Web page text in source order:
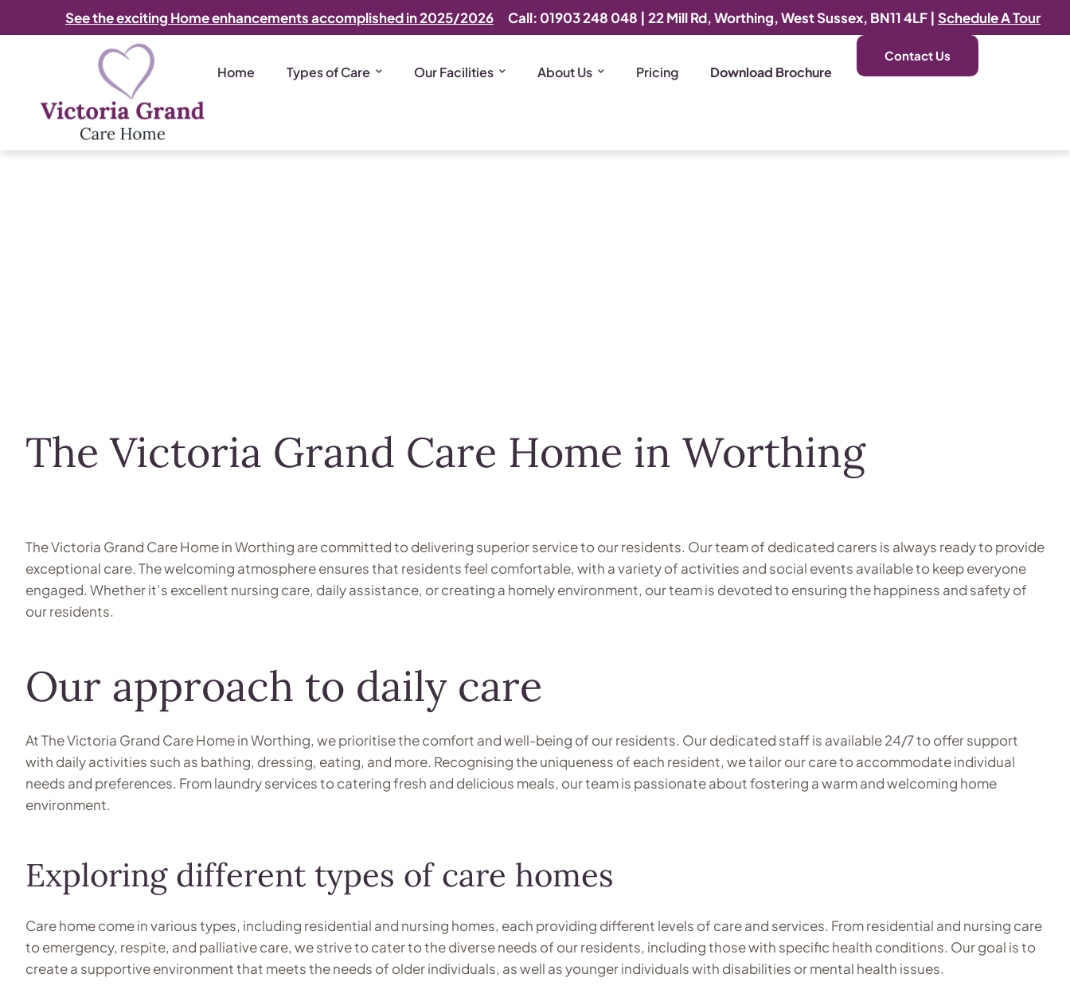
See the exciting Home enhancements accomplished in 2025/2026 Call: 01903 248 048 | 22 Mill Rd, Worthing, West Sussex, BN11 4LF | Schedule A Tour
Home Types of Care Our Facilities About Us Pricing Download Brochure
Contact Us
The Victoria Grand Care Home in Worthing
The Victoria Grand Care Home in Worthing are committed to delivering superior service to our residents. Our team of dedicated carers is always ready to provide
exceptional care. The welcoming atmosphere ensures that residents feel comfortable, with a variety of activities and social events available to keep everyone
engaged. Whether it’s excellent nursing care, daily assistance, or creating a homely environment, our team is devoted to ensuring the happiness and safety of
our residents.
Our approach to daily care
At The Victoria Grand Care Home in Worthing, we prioritise the comfort and well-being of our residents. Our dedicated staff is available 24/7 to offer support
with daily activities such as bathing, dressing, eating, and more. Recognising the uniqueness of each resident, we tailor our care to accommodate individual
needs and preferences. From laundry services to catering fresh and delicious meals, our team is passionate about fostering a warm and welcoming home
environment.
Exploring different types of care homes
Care home come in various types, including residential and nursing homes, each providing different levels of care and services. From residential and nursing care
to emergency, respite, and palliative care, we strive to cater to the diverse needs of our residents, including those with specific health conditions. Our goal is to
create a supportive environment that meets the needs of older individuals, as well as younger individuals with disabilities or mental health issues.